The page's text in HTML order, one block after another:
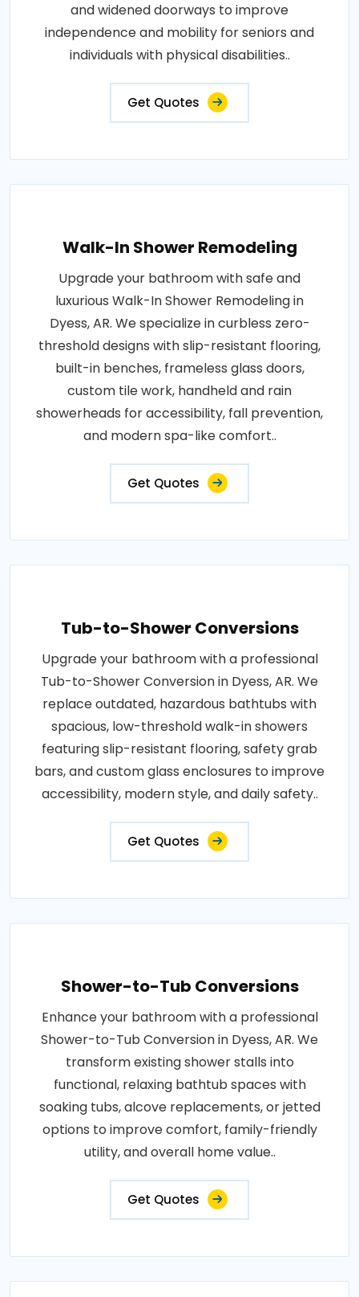
and widened doorways to improve
independence and mobility for seniors and
individuals with physical disabilities..
Get Quotes
Walk-In Shower Remodeling
Upgrade your bathroom with safe and
luxurious Walk-In Shower Remodeling in
Dyess, AR. We specialize in curbless zero-
threshold designs with slip-resistant flooring,
built-in benches, frameless glass doors,
custom tile work, handheld and rain
showerheads for accessibility, fall prevention,
and modern spa-like comfort..
Get Quotes
Tub-to-Shower Conversions
Upgrade your bathroom with a professional
Tub-to-Shower Conversion in Dyess, AR. We
replace outdated, hazardous bathtubs with
spacious, low-threshold walk-in showers
featuring slip-resistant flooring, safety grab
bars, and custom glass enclosures to improve
accessibility, modern style, and daily safety..
Get Quotes
Shower-to-Tub Conversions
Enhance your bathroom with a professional
Shower-to-Tub Conversion in Dyess, AR. We
transform existing shower stalls into
functional, relaxing bathtub spaces with
soaking tubs, alcove replacements, or jetted
options to improve comfort, family-friendly
utility, and overall home value..
Get Quotes